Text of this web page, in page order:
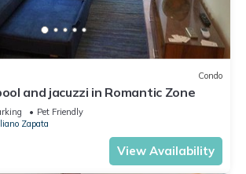
Condo
and jacuzzi in Romantic Zone
Pet Friendly
Zapata
View Availability